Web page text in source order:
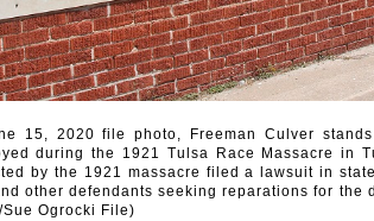
15, 2020 file photo, Freeman Culver
during the 1921 Tulsa Race Massacre in
by the 1921 massacre filed a lawsuit in
other defendants seeking reparations for the
Ogrocki File)